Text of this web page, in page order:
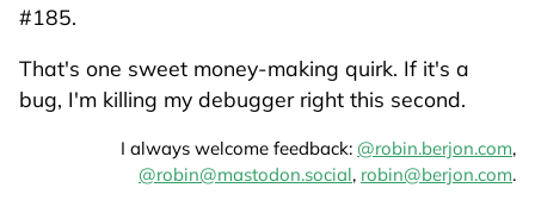
#185.
That's one sweet money-making quirk. If it's a
bug, I'm killing my debugger right this second.
I always welcome feedback: @robin.berjon.com,
@robin@mastodon.social, robin@berjon.com.